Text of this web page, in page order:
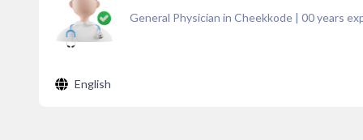
General Physician in Cheekkode | 00years
English